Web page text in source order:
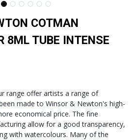
COTMAN
8ML TUBE INTENSE
range offer artists a range of
made to Winsor & Newton's high-
economical price. The fine
allow for a good transparency,
with watercolours. Many of the